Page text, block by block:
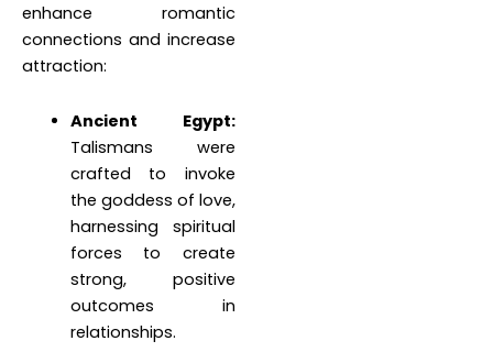
enhance romantic
connections and increase
attraction:
Ancient Egypt:
Talismans were
crafted to invoke
the goddess of love,
harnessing spiritual
forces to create
strong, positive
outcomes in
relationships.